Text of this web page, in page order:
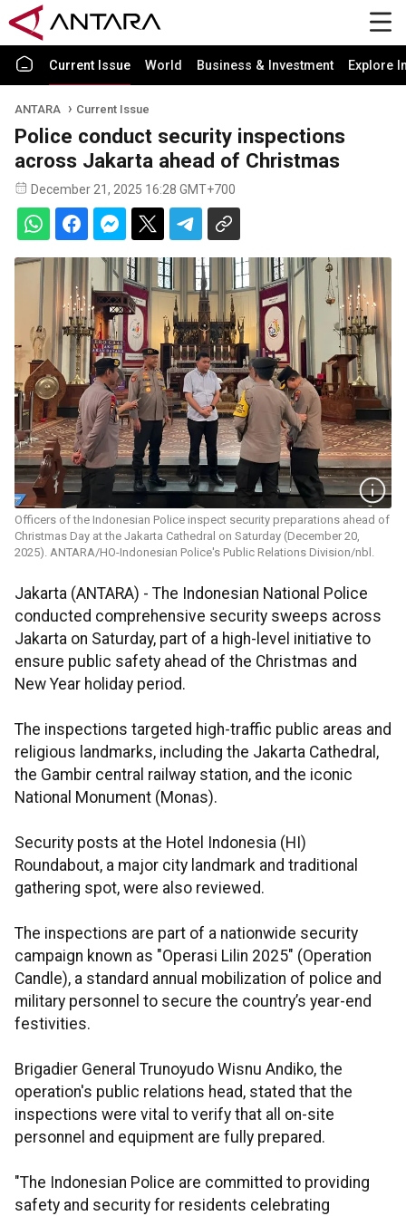
Current Issue World Business & Investment Explore
ANTARA Current Issue
Police conduct security inspections
across Jakarta ahead of Christmas
December 21, 2025 16:28 GMT+700
Officers of the Indonesian Police inspect security preparations ahead of
Christmas Day at the Jakarta Cathedral on Saturday (December 20,
2025). ANTARA/HO-Indonesian Police's Public Relations Division/nbl.
Jakarta (ANTARA) - The Indonesian National Police
conducted comprehensive security sweeps across
Jakarta on Saturday, part of a high-level initiative to
ensure public safety ahead of the Christmas and
New Year holiday period.
The inspections targeted high-traffic public areas and
religious landmarks, including the Jakarta Cathedral,
the Gambir central railway station, and the iconic
National Monument (Monas).
Security posts at the Hotel Indonesia (HI)
Roundabout, a major city landmark and traditional
gathering spot, were also reviewed.
The inspections are part of a nationwide security
campaign known as "Operasi Lilin 2025" (Operation
Candle), a standard annual mobilization of police and
military personnel to secure the country’s year-end
festivities.
Brigadier General Trunoyudo Wisnu Andiko, the
operation's public relations head, stated that the
inspections were vital to verify that all on-site
personnel and equipment are fully prepared.
"The Indonesian Police are committed to providing
safety and security for residents celebrating